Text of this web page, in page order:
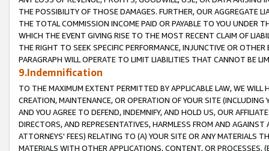
THE POSSIBILITY OF THOSE DAMAGES. FURTHER, OUR AGGREGATE
THE TOTAL COMMISSION INCOME PAID OR PAYABLE TO YOU UNDER
WHICH THE EVENT GIVING RISE TO THE MOST RECENT CLAIM OF
THE RIGHT TO SEEK SPECIFIC PERFORMANCE, INJUNCTIVE OR
PARAGRAPH WILL OPERATE TO LIMIT LIABILITIES THAT CANNOT BE
9.Indemnification
TO THE MAXIMUM EXTENT PERMITTED BY APPLICABLE LAW, WE WILL
CREATION, MAINTENANCE, OR OPERATION OF YOUR SITE (INCLUDING
AND YOU AGREE TO DEFEND, INDEMNIFY, AND HOLD US, OUR
DIRECTORS, AND REPRESENTATIVES, HARMLESS FROM AND
ATTORNEYS' FEES) RELATING TO (A) YOUR SITE OR ANY MATERIALS
MATERIALS WITH OTHER APPLICATIONS, CONTENT, OR PROCESSES,